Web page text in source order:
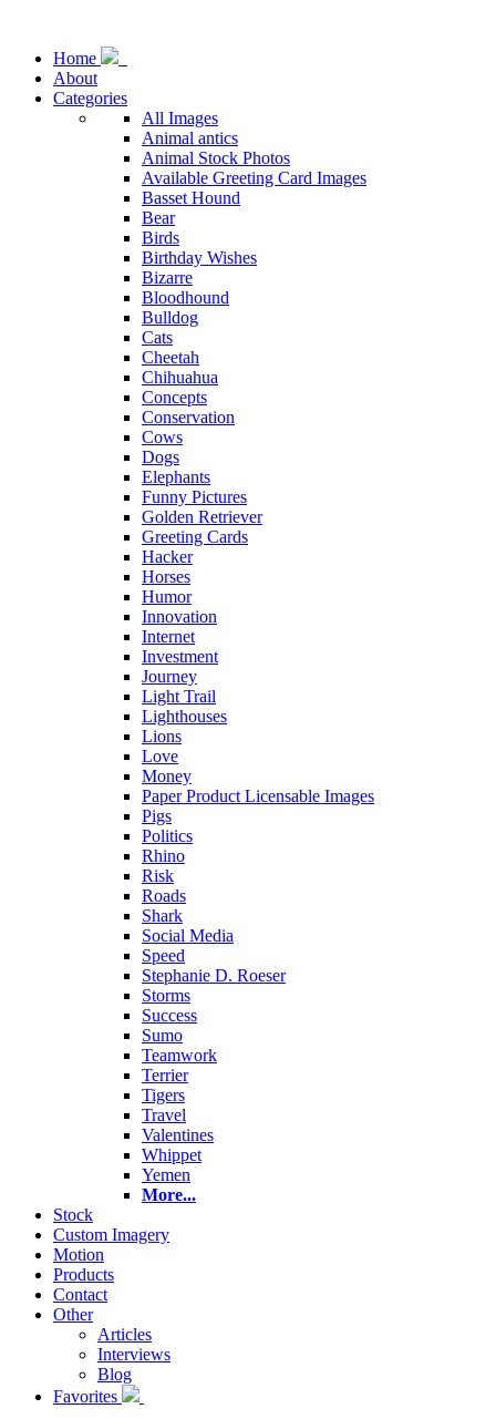
Home
About
Categories
All Images
Animal antics
Animal Stock Photos
Available Greeting Card Images
Basset Hound
Bear
Birds
Birthday Wishes
Bizarre
Bloodhound
Bulldog
Cats
Cheetah
Chihuahua
Concepts
Conservation
Cows
Dogs
Elephants
Funny Pictures
Golden Retriever
Greeting Cards
Hacker
Horses
Humor
Innovation
Internet
Investment
Journey
Light Trail
Lighthouses
Lions
Love
Money
Paper Product Licensable Images
Pigs
Politics
Rhino
Risk
Roads
Shark
Social Media
Speed
Stephanie D. Roeser
Storms
Success
Sumo
Teamwork
Terrier
Tigers
Travel
Valentines
Whippet
Yemen
More...
Stock
Custom Imagery
Motion
Products
Contact
Other
Articles
Interviews
Blog
Favorites